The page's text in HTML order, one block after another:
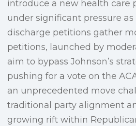
introduce a new health care
under significant pressure
discharge petitions gather
petitions, launched by
aim to bypass Johnson’s
pushing for a vote on the
an unprecedented move
traditional party alignment
growing rift within